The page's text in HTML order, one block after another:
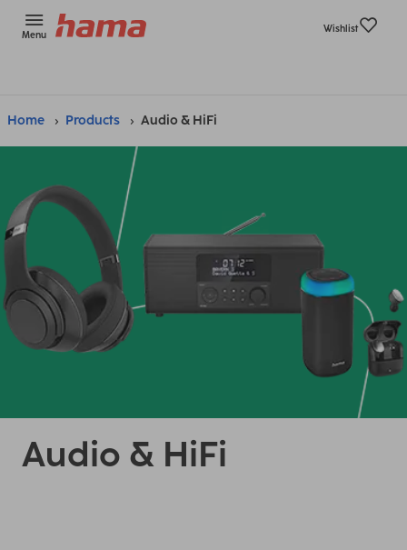
Menu
Wishlist
Home Products Audio & HiFi
Audio & HiFi